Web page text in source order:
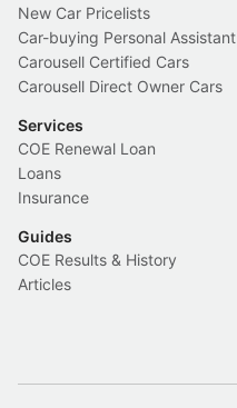
New Car Pricelists
Car-buying Personal Assistant
Carousell Certified Cars
Carousell Direct Owner Cars
Services
COE Renewal Loan
Loans
Insurance
Guides
COE Results & History
Articles